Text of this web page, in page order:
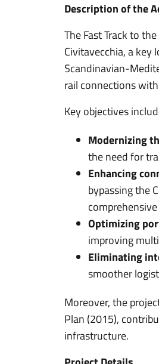
Description of the
The Fast Track to
Civitavecchia, a key
Scandinavian-
rail connections
Key objectives
Modernizing
the need for
Enhancing
bypassing the
Optimizing
improving
Eliminating
smoother
Moreover, the
Plan (2015),
infrastructure.